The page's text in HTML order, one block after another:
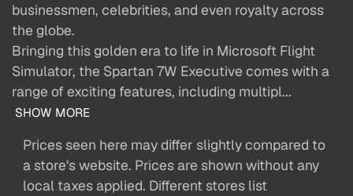
businessmen, celebrities, and even royalty across
the globe.
Bringing this golden era to life in Microsoft Flight
Simulator, the Spartan 7W Executive comes with a
range of exciting features, including multipl...
SHOW MORE
Prices seen here may differ slightly compared to
a store's website. Prices are shown without any
local taxes applied. Different stores list